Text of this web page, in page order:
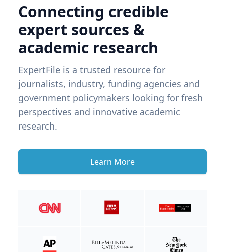
Connecting credible
expert sources &
academic research
ExpertFile is a trusted resource for
journalists, industry, funding agencies and
government policymakers looking for fresh
perspectives and innovative academic
research.
Learn More